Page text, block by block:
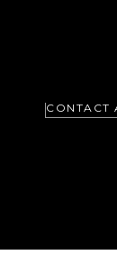
CONTACT